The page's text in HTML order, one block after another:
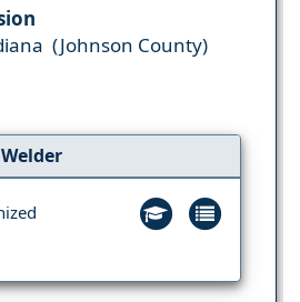
(Johnson County)